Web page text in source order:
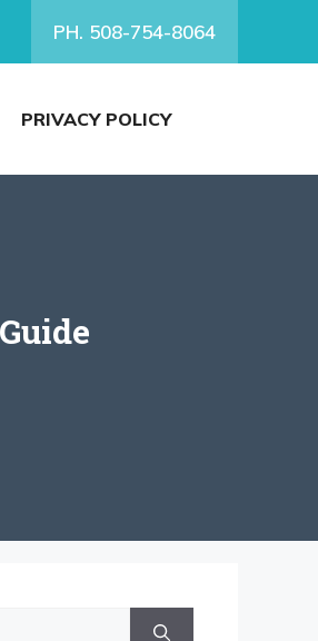
PH. 508-754-8064
PRIVACY POLICY